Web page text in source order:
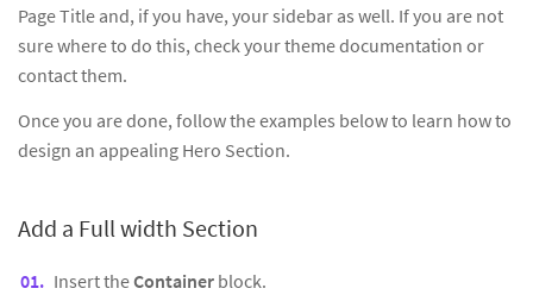
Page Title and, if you have, your sidebar as well. If you are not
sure where to do this, check your theme documentation or
contact them.
Once you are done, follow the examples below to learn how to
design an appealing Hero Section.
Add a Full width Section
Insert theContainer block.